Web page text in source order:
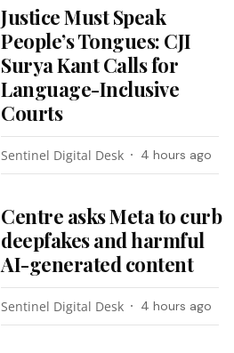
Justice Must Speak
People’s Tongues: CJI
Surya Kant Calls for
Language-Inclusive
Courts
Sentinel Digital Desk 4 hours ago
Centre asks Meta to curb
deepfakes and harmful
AI-generated content
Sentinel Digital Desk 4 hours ago